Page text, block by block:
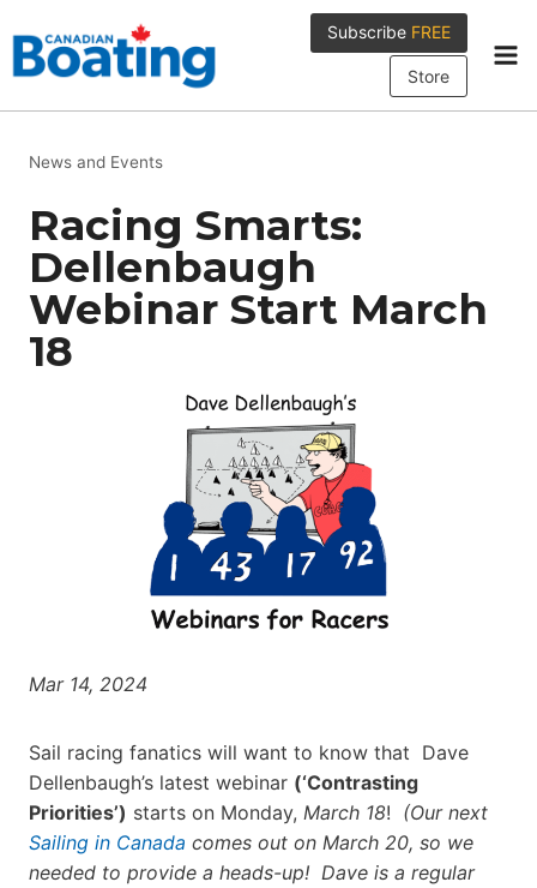
to
content
Subscribe FREE
Store
News and Events
Racing Smarts:
Dellenbaugh
Webinar Start March
18
Mar 14, 2024
Sail racing fanatics will want to know that Dave
Dellenbaugh’s latest webinar (‘Contrasting
Priorities’) starts on Monday, March 18! (Our next
Sailing in Canada comes out on March 20, so we
needed to provide a heads-up! Dave is a regular